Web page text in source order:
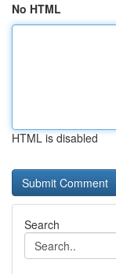
No HTML
HTML is disabled
Search